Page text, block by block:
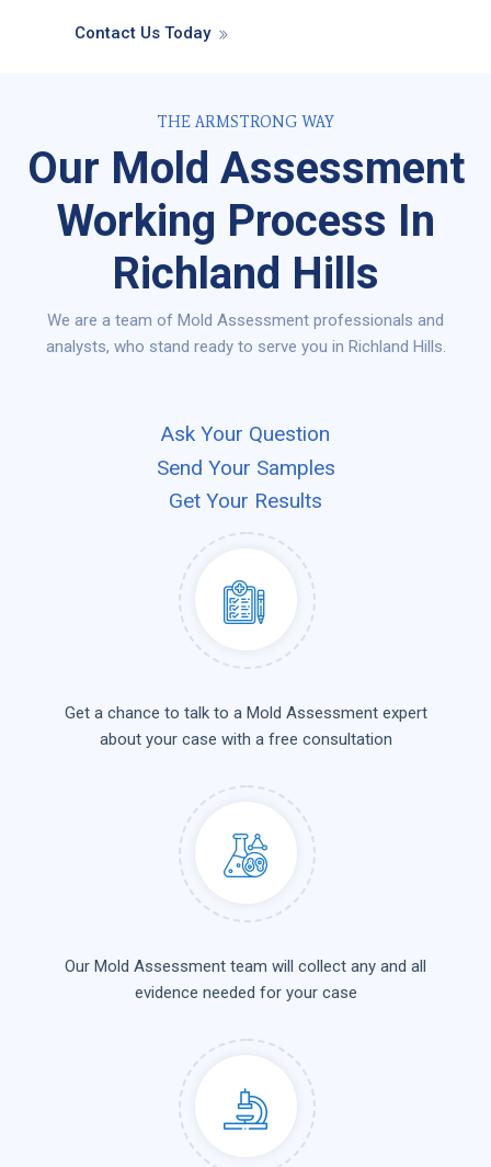
Contact Us Today
THE ARMSTRONG WAY
Our Mold Assessment
Working Process In
Richland Hills
We are a team of Mold Assessment professionals and
analysts, who stand ready to serve you in Richland Hills.
Ask Your Question
Send Your Samples
Get Your Results
Get a chance to talk to a Mold Assessment expert
about your case with a free consultation
Our Mold Assessment team will collect any and all
evidence needed for your case